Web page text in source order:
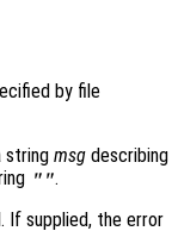
by file
string msg describing
"".
If supplied, the error